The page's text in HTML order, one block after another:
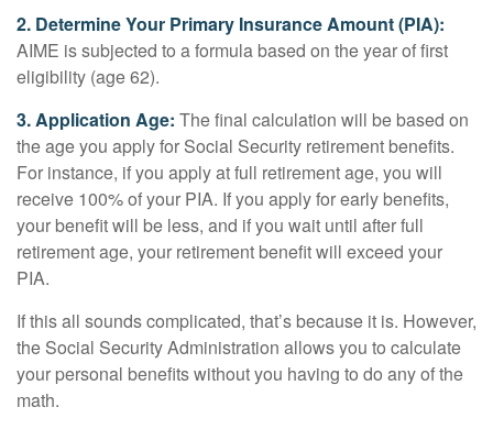
2. Determine Your Primary Insurance Amount (PIA):
AIME is subjected to a formula based on the year of first
eligibility (age 62).
3. Application Age: The final calculation will be based on
the age you apply for Social Security retirement benefits.
For instance, if you apply at full retirement age, you will
receive 100% of your PIA. If you apply for early benefits,
your benefit will be less, and if you wait until after full
retirement age, your retirement benefit will exceed your
PIA.
If this all sounds complicated, that’s because it is. However,
the Social Security Administration allows you to calculate
your personal benefits without you having to do any of the
math.